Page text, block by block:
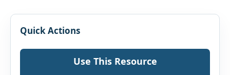
Quick Actions
Use This Resource